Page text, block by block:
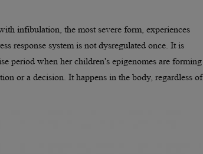
infibulation, the most severe form, experiences
response system is not dysregulated once. It is
period when her children's epigenomes are forming
or a decision. It happens in the body, regardless of